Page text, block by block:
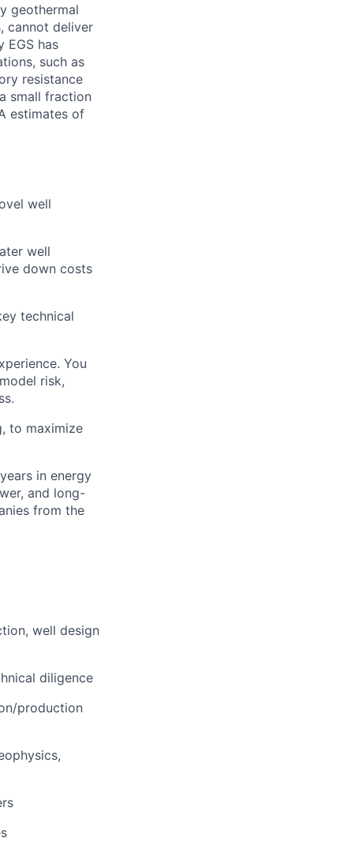
geothermal
cannot deliver
has
such as
resistance
small fraction
estimates of
well
well
down costs
technical
You
risk,
to maximize
in energy
and long-
from the
well design
diligence
production